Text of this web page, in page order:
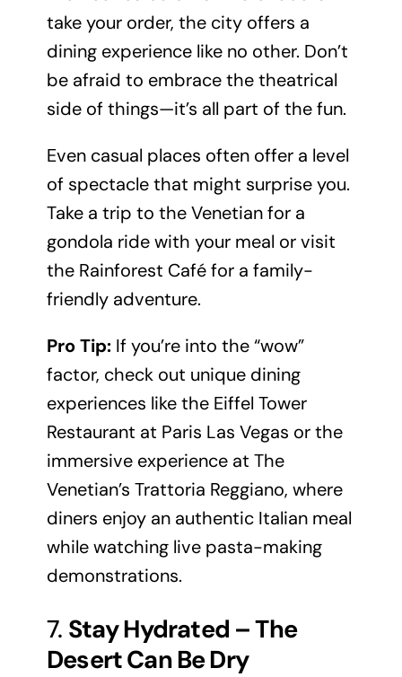
take your order, the city offers a
dining experience like no other. Don’t
be afraid to embrace the theatrical
side of things—it’s all part of the fun.
Even casual places often offer a level
of spectacle that might surprise you.
Take a trip to the Venetian for a
gondola ride with your meal or visit
the Rainforest Café for a family-
friendly adventure.
Pro Tip:If you’re into the “wow”
factor, check out unique dining
experiences like the Eiffel Tower
Restaurant at Paris Las Vegas or the
immersive experience at The
Venetian’s Trattoria Reggiano, where
diners enjoy an authentic Italian meal
while watching live pasta-making
demonstrations.
7. Stay Hydrated – The
Desert Can Be Dry